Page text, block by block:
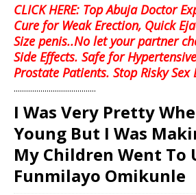
CLICK HERE: Top Abuja Doctor
Cure for Weak Erection, Quick
Size penis..No let your partner
Side Effects. Safe for
Prostate Patients. Stop Risky Sex
........................................
I Was Very Pretty
Young But I Was
My Children Went To
Funmilayo Omikunle